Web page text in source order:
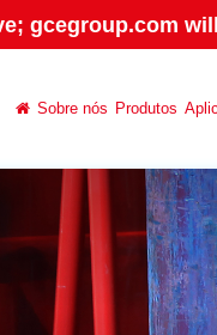
gcegroup.com
Sobre nós Produtos